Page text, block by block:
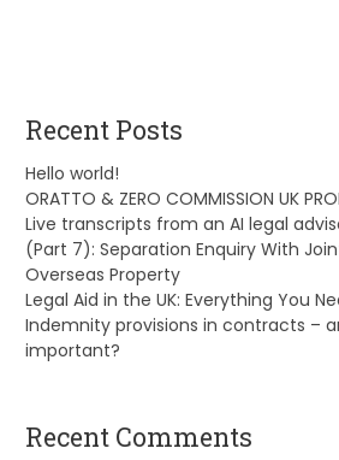
Recent Posts
Hello world!
ORATTO & ZERO COMMISSION UK
Live transcripts from an AI legal
(Part 7): Separation Enquiry With
Overseas Property
Legal Aid in the UK: Everything You
Indemnity provisions in contracts –
important?
Recent Comments